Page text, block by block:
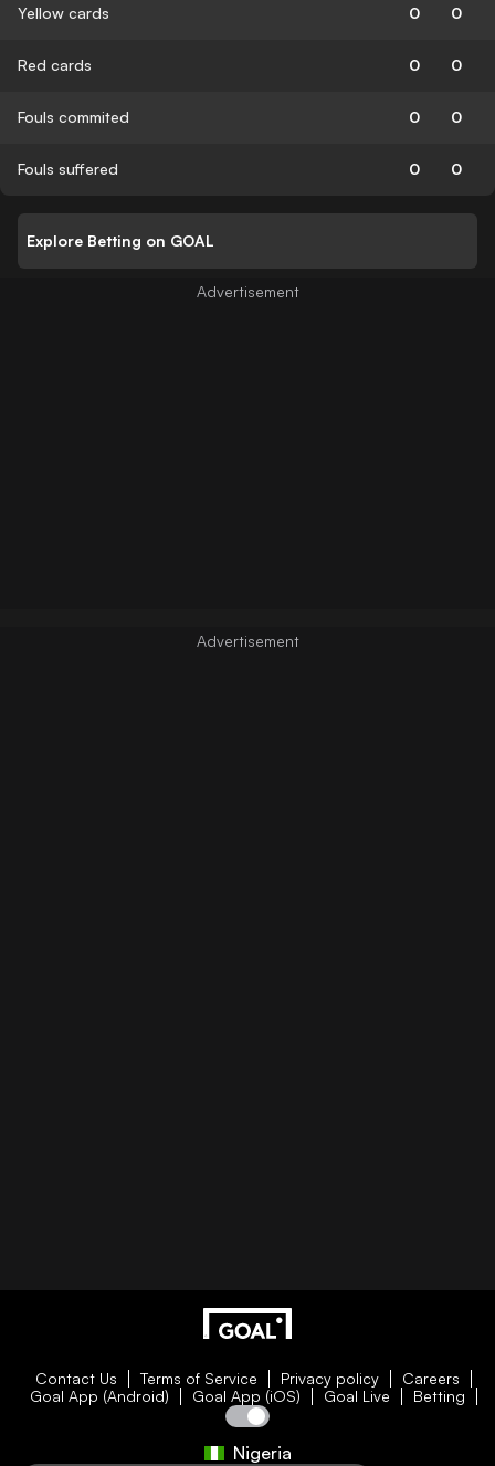
Yellow cards 0 0
Red cards 0 0
Fouls commited 0 0
Fouls suffered 0 0
Explore Betting on GOAL
Contact Us Terms of Service Privacy policy
Careers
Goal App (Android)
Goal App (iOS) Goal Live Betting
Nigeria